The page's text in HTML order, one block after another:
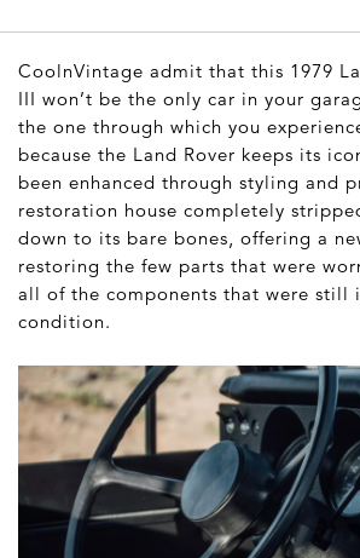
CoolnVintage admit that this 1979
III won’t be the only car in your
the one through which you
because the Land Rover keeps its
been enhanced through styling and
restoration house completely
down to its bare bones, offering a
restoring the few parts that were
all of the components that were still
condition.